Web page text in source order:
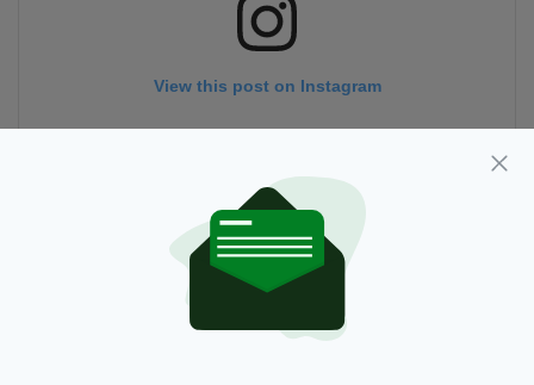
View this post on Instagram